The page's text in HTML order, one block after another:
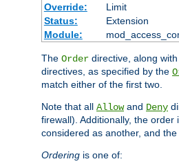
Override:
Limit
Status:
Extension
Module:
The Order directive, along
directives, as specified by the
match either of the first two.
Note that all Allowand Deny
firewall). Additionally, the
considered as another, and
Ordering is one of: